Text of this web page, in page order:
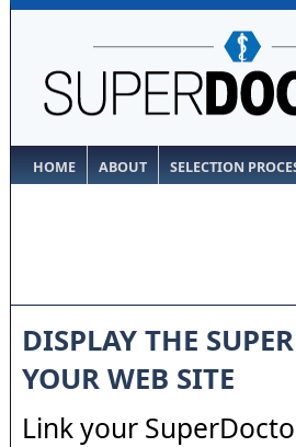
HOME ABOUT SELECTION
DISPLAY THE
YOUR WEB SITE
Link your